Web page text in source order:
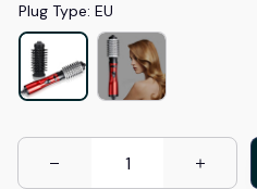
Plug Type: EU